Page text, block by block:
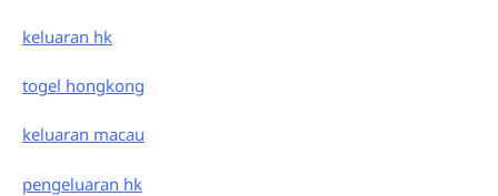
keluaran hk
togel hongkong
keluaran macau
pengeluaran hk